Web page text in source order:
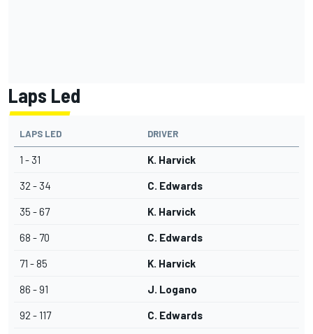
Laps Led
LAPS LED DRIVER
1 - 31 K. Harvick
32 - 34 C. Edwards
35 - 67 K. Harvick
68 - 70 C. Edwards
71 - 85 K. Harvick
86 - 91 J. Logano
92 - 117 C. Edwards